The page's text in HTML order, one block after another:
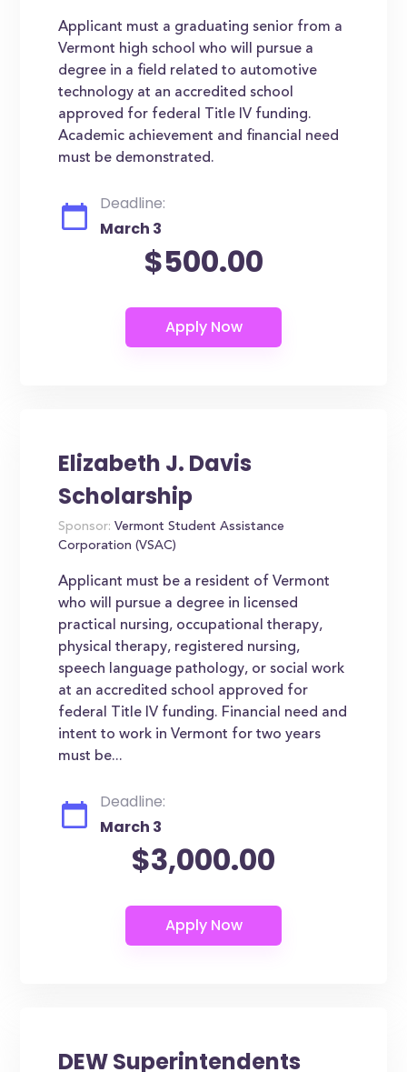
Applicant must a graduating senior from a
Vermont high school who will pursue a
degree in a field related to automotive
technology at an accredited school
approved for federal Title IV funding.
Academic achievement and financial need
must be demonstrated.
Deadline:
March 3
$500.00
Elizabeth J. Davis
Scholarship
Sponsor: Vermont Student Assistance
Corporation (VSAC)
Applicant must be a resident of Vermont
who will pursue a degree in licensed
practical nursing, occupational therapy,
physical therapy, registered nursing,
speech language pathology, or social work
at an accredited school approved for
federal Title IV funding. Financial need and
intent to work in Vermont for two years
must be...
Deadline:
March 3
$3,000.00
DEW Superintendents